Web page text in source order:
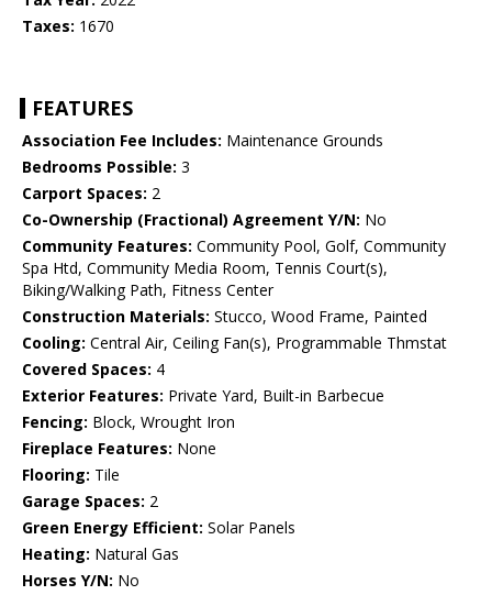
Taxes: 1670
FEATURES
Association Fee Includes: Maintenance Grounds
Bedrooms Possible: 3
Carport Spaces: 2
Co-Ownership (Fractional) Agreement Y/N: No
Community Features: Community Pool, Golf, Community
Spa Htd, Community Media Room, Tennis Court(s),
Biking/Walking Path, Fitness Center
Construction Materials: Stucco, Wood Frame, Painted
Cooling: Central Air, Ceiling Fan(s), Programmable Thmstat
Covered Spaces: 4
Exterior Features: Private Yard, Built-in Barbecue
Fencing: Block, Wrought Iron
Fireplace Features: None
Flooring: Tile
Garage Spaces: 2
Green Energy Efficient: Solar Panels
Heating: Natural Gas
Horses Y/N: No